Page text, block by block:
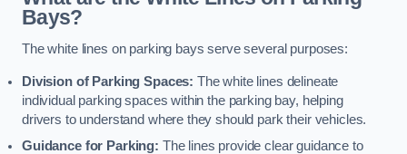
Bays?
The white lines on parking bays serve several purposes:
Division of Parking Spaces: The white lines delineate
individual parking spaces within the parking bay, helping
drivers to understand where they should park their vehicles.
Guidance for Parking: The lines provide clear guidance to